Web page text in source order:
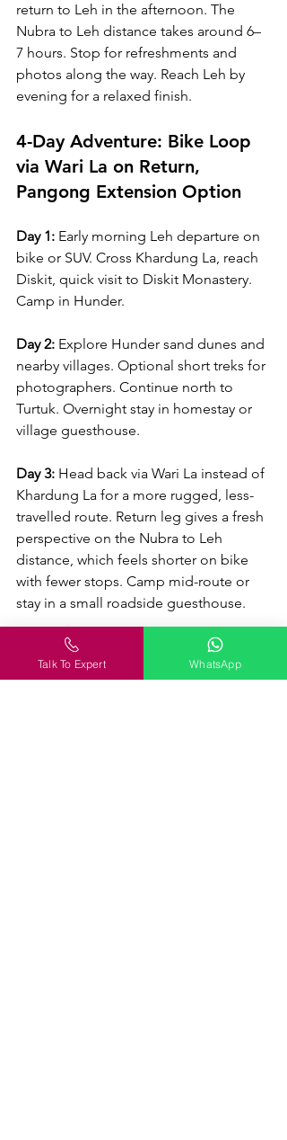
return to Leh in the afternoon. The
Nubra to Leh distance takes around 6–
7 hours. Stop for refreshments and
photos along the way. Reach Leh by
evening for a relaxed finish.
4-Day Adventure: Bike Loop
via Wari La on Return,
Pangong Extension Option
Day 1: Early morning Leh departure on
bike or SUV. Cross Khardung La, reach
Diskit, quick visit to Diskit Monastery.
Camp in Hunder.
Day 2: Explore Hunder sand dunes and
nearby villages. Optional short treks for
photographers. Continue north to
Turtuk. Overnight stay in homestay or
village guesthouse.
Day 3: Head back via Wari La instead of
Khardung La for a more rugged, less-
travelled route. Return leg gives a fresh
perspective on the Nubra to Leh
distance, which feels shorter on bike
with fewer stops. Camp mid-route or
stay in a small roadside guesthouse.
Optional Pangong extension:
drive towards Pangong Tso, enjoying
Talk To Expert WhatsApp